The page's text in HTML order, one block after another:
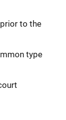
to the
type